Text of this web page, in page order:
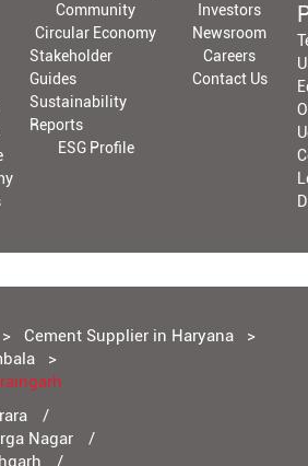
Community
Circular Economy
Stakeholder
Guides
Sustainability
Reports
ESG Profile
Investors
Newsroom
Careers
Contact Us
Cement Supplier in Haryana
Nagar